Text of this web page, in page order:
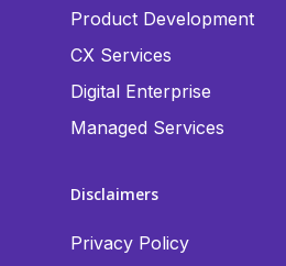
Product Development
CX Services
Digital Enterprise
Managed Services
Disclaimers
Privacy Policy